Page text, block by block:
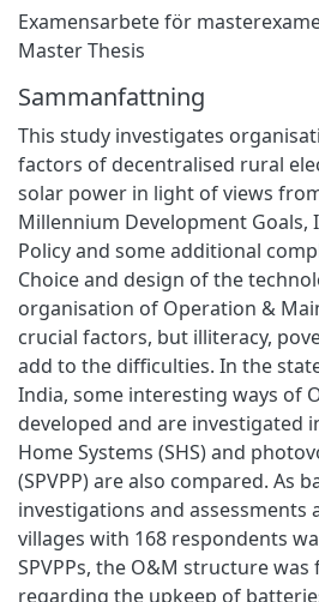
Examensarbete för
Master Thesis
Sammanfattning
This study investigates
factors of decentralised rural
solar power in light of views
Millennium Development Goals,
Policy and some additional
Choice and design of the
organisation of Operation &
crucial factors, but illiteracy,
add to the difficulties. In the
India, some interesting ways of
developed and are investigated
Home Systems (SHS) and
(SPVPP) are also compared. As
investigations and assessments
villages with 168 respondents
SPVPPs, the O&M structure
regarding the upkeep of